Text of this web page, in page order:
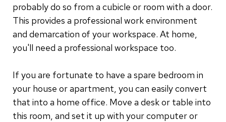
probably do so from a cubicle or room with a door.
This provides a professional work environment
and demarcation of your workspace. At home,
you'll need a professional workspace too.
If you are fortunate to have a spare bedroom in
your house or apartment, you can easily convert
that into a home office. Move a desk or table into
this room, and set it up with your computer or